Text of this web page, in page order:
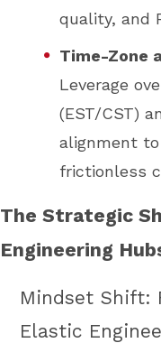
quality, and
Time-Zone
Leverage
(EST/CST)
alignment
frictionless
The Strategic
Engineering
Mindset Shift:
Elastic